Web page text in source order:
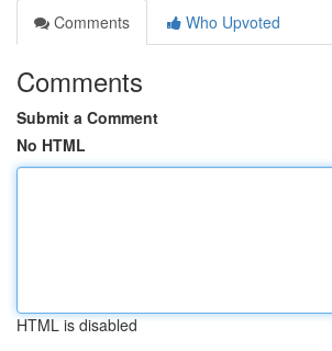
Comments
Who Upvoted
Comments
Submit a Comment
No HTML
HTML is disabled